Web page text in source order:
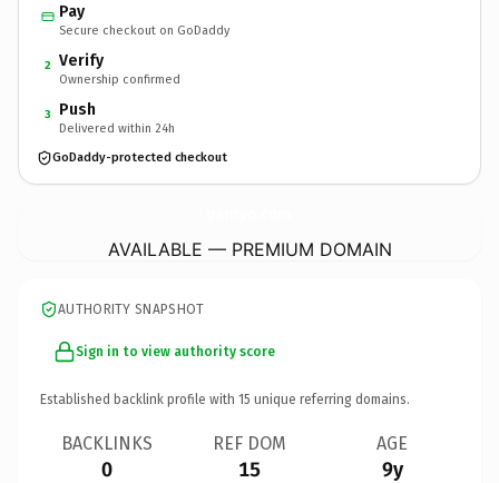
Pay
Secure checkout on GoDaddy
2 Verify
Ownership confirmed
3 Push
Delivered within 24h
GoDaddy-protected checkout
AVAILABLE — PREMIUM DOMAIN
AUTHORITY SNAPSHOT
Sign in to view authority score
Established backlink profile with 15 unique referring domains.
BACKLINKS
0
REF DOM
15
AGE
9y